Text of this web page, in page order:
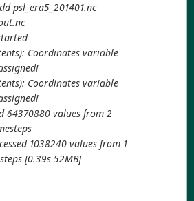
psl_era5_201401.nc
Coordinates variable
Coordinates variable
64370880 values from 2
1038240 values from 1
[0.39s 52MB]